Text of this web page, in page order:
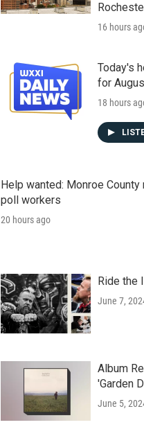
16 hours
Today's
for
18 hours
Help wanted: Monroe County
poll workers
20 hours ago
Ride the
June 7,
Album
'Garden
June 5,